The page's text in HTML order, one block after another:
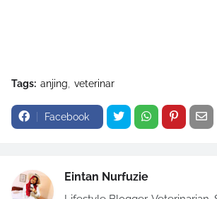
Tags: anjing veterinar
Facebook
Eintan Nurfuzie